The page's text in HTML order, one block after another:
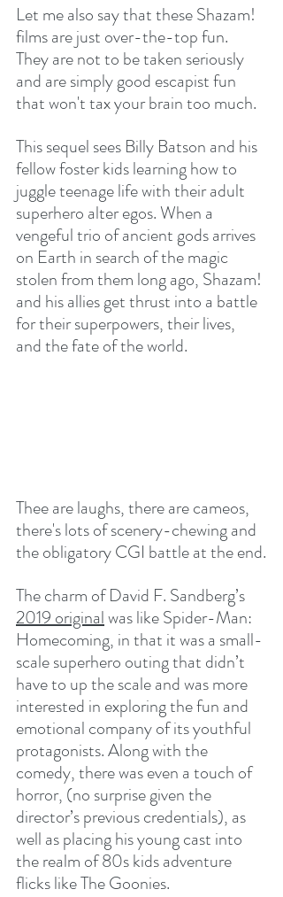
Let me also say that these Shazam!
films are just over-the-top fun.
They are not to be taken seriously
and are simply good escapist fun
that won't tax your brain too much.
This sequel sees Billy Batson and his
fellow foster kids learning how to
juggle teenage life with their adult
superhero alter egos. When a
vengeful trio of ancient gods arrives
on Earth in search of the magic
stolen from them long ago, Shazam!
and his allies get thrust into a battle
for their superpowers, their lives,
and the fate of the world.
Thee are laughs, there are cameos,
there's lots of scenery-chewing and
the obligatory CGI battle at the end.
The charm of David F. Sandberg’s
2019 original was like Spider-Man:
Homecoming, in that it was a small-
scale superhero outing that didn’t
have to up the scale and was more
interested in exploring the fun and
emotional company of its youthful
protagonists. Along with the
comedy, there was even a touch of
horror, (no surprise given the
director’s previous credentials), as
well as placing his young cast into
the realm of 80s kids adventure
flicks like The Goonies.